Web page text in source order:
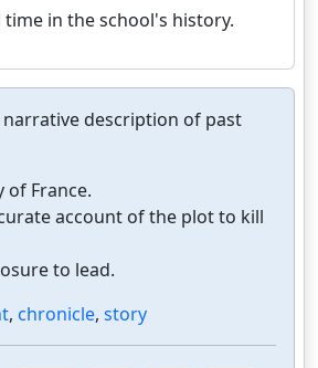
time in the school's history.
description of past
of France.
account of the plot to kill
to lead.
, chronicle, story